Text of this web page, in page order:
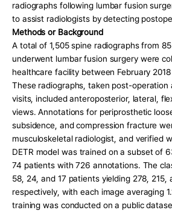
radiographs following lumbar fusion
to assist radiologists by detecting
Methods or Background
A total of 1,505 spine radiographs from
underwent lumbar fusion surgery were
healthcare facility between February
These radiographs, taken post-operation
visits, included anteroposterior, lateral,
views. Annotations for periprosthetic
subsidence, and compression fracture
musculoskeletal radiologist, and verified
DETR model was trained on a subset of
74 patients with 726 annotations. The
58, 24, and 17 patients yielding 278, 215,
respectively, with each image averaging
training was conducted on a public
Careers
KOEN